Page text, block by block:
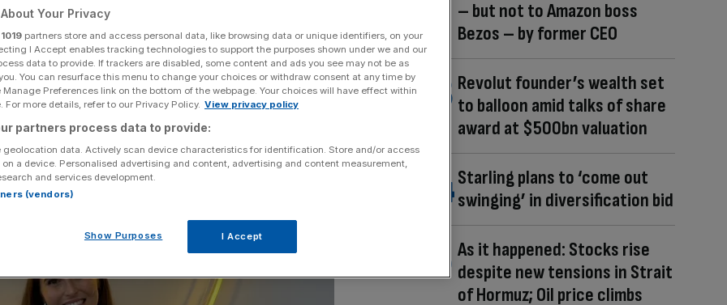
– but not to Amazon boss
Bezos – by former CEO
Revolut founder’s wealth set
to balloon amid talks of share
award at $500bn valuation
Starling plans to ‘come out
swinging’ in diversification bid
As it happened: Stocks rise
despite new tensions in Strait
of Hormuz; Oil price climbs
Your Privacy
1019 partners store and access personal data, like browsing data or unique identifiers, on your
I Accept enables tracking technologies to support the purposes shown under we and our
data to provide. If trackers are disabled, some content and ads you see may not be as
You can resurface this menu to change your choices or withdraw consent at any time by
Preferences link on the bottom of the webpage. Your choices will have effect within
For more details, refer to our Privacy Policy. View privacy policy
partners process data to provide:
geolocation data. Actively scan device characteristics for identification. Store and/or access
a device. Personalised advertising and content, advertising and content measurement,
and services development.
(vendors)
Show Purposes I Accept